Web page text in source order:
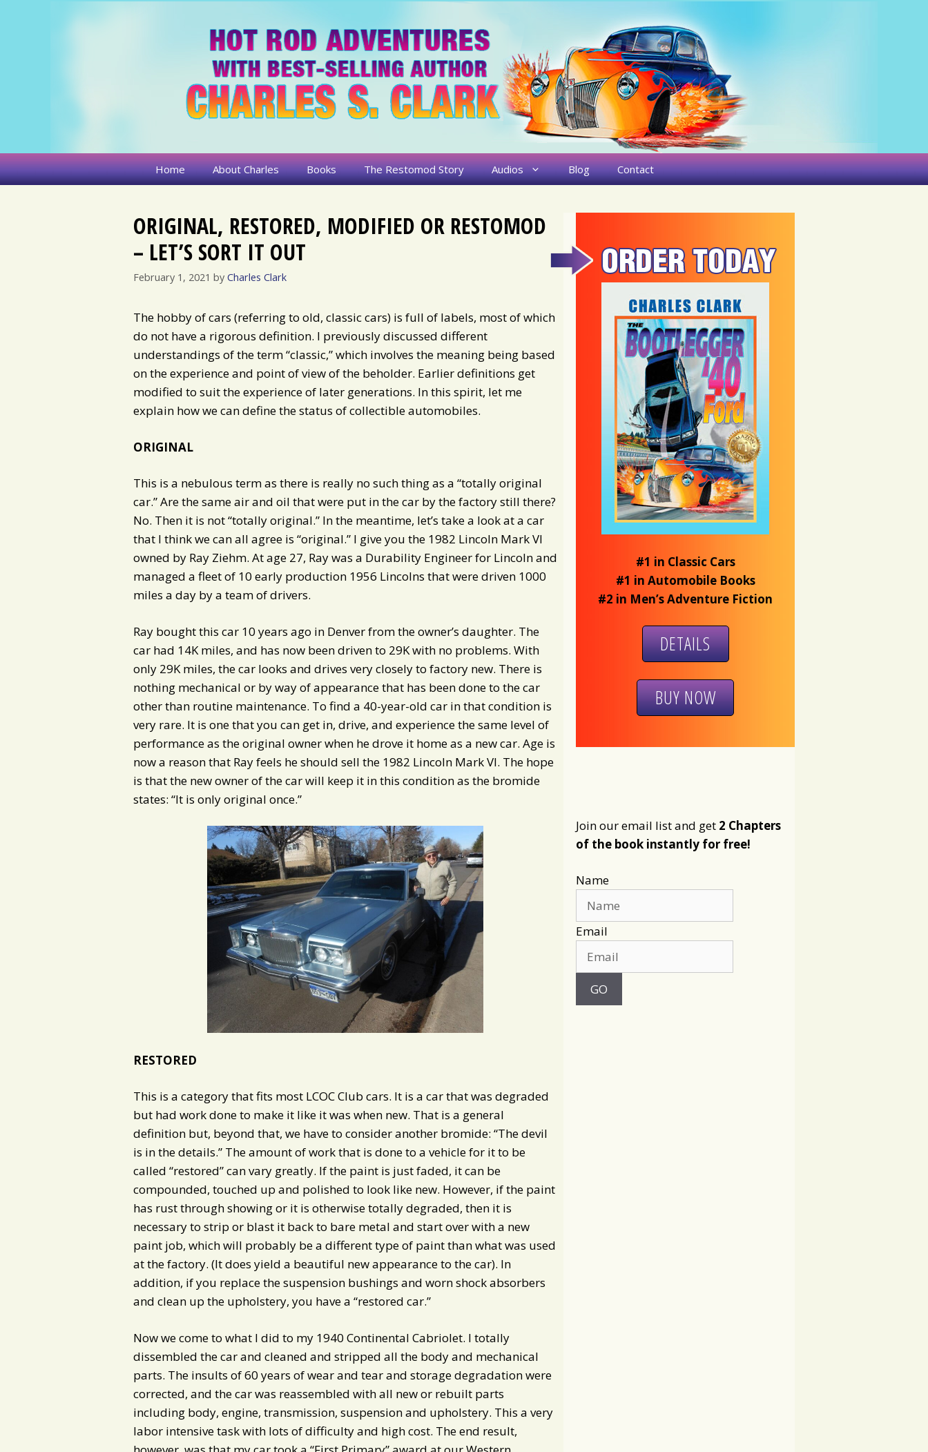
Home About Charles Books The Restomod Story Audios Blog Contact
ORIGINAL, RESTORED, MODIFIED OR RESTOMOD
– LET’S SORT IT OUT
February 1, 2021 by Charles Clark
The hobby of cars (referring to old, classic cars) is full of labels, most of which
do not have a rigorous definition. I previously discussed different
understandings of the term “classic,” which involves the meaning being based
on the experience and point of view of the beholder. Earlier definitions get
modified to suit the experience of later generations. In this spirit, let me
explain how we can define the status of collectible automobiles.
ORIGINAL
This is a nebulous term as there is really no such thing as a “totally original
car.” Are the same air and oil that were put in the car by the factory still there?
No. Then it is not “totally original.” In the meantime, let’s take a look at a car
that I think we can all agree is “original.” I give you the 1982 Lincoln Mark VI
owned by Ray Ziehm. At age 27, Ray was a Durability Engineer for Lincoln and
managed a fleet of 10 early production 1956 Lincolns that were driven 1000
miles a day by a team of drivers.
Ray bought this car 10 years ago in Denver from the owner’s daughter. The
car had 14K miles, and has now been driven to 29K with no problems. With
only 29K miles, the car looks and drives very closely to factory new. There is
nothing mechanical or by way of appearance that has been done to the car
other than routine maintenance. To find a 40-year-old car in that condition is
very rare. It is one that you can get in, drive, and experience the same level of
performance as the original owner when he drove it home as a new car. Age is
now a reason that Ray feels he should sell the 1982 Lincoln Mark VI. The hope
is that the new owner of the car will keep it in this condition as the bromide
states: “It is only original once.”
RESTORED
This is a category that fits most LCOC Club cars. It is a car that was degraded
but had work done to make it like it was when new. That is a general
definition but, beyond that, we have to consider another bromide: “The devil
is in the details.” The amount of work that is done to a vehicle for it to be
called “restored” can vary greatly. If the paint is just faded, it can be
compounded, touched up and polished to look like new. However, if the paint
has rust through showing or it is otherwise totally degraded, then it is
necessary to strip or blast it back to bare metal and start over with a new
paint job, which will probably be a different type of paint than what was used
at the factory. (It does yield a beautiful new appearance to the car). In
addition, if you replace the suspension bushings and worn shock absorbers
and clean up the upholstery, you have a “restored car.”
Now we come to what I did to my 1940 Continental Cabriolet. I totally
dissembled the car and cleaned and stripped all the body and mechanical
parts. The insults of 60 years of wear and tear and storage degradation were
corrected, and the car was reassembled with all new or rebuilt parts
including body, engine, transmission, suspension and upholstery. This a very
labor intensive task with lots of difficulty and high cost. The end result,
#1 in Classic Cars
#1 in Automobile Books
#2 in Men’s Adventure Fiction
DETAILS
BUY NOW
Join our email list and get 2 Chapters
of the book instantly for free!
Name
Email